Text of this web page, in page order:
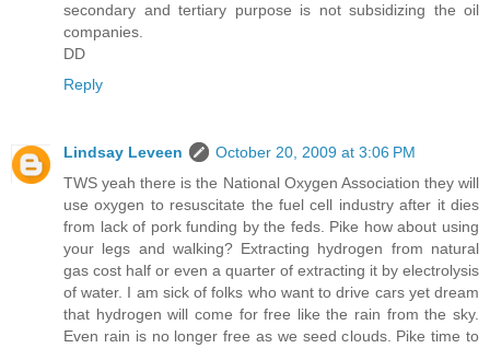
secondary and tertiary purpose is not subsidizing the oil
companies.
DD
Reply
Lindsay Leveen
October 20, 2009 at 3:06 PM
TWS yeah there is the National Oxygen Association they will
use oxygen to resuscitate the fuel cell industry after it dies
from lack of pork funding by the feds. Pike how about using
your legs and walking? Extracting hydrogen from natural
gas cost half or even a quarter of extracting it by electrolysis
of water. I am sick of folks who want to drive cars yet dream
that hydrogen will come for free like the rain from the sky.
Even rain is no longer free as we seed clouds. Pike time to